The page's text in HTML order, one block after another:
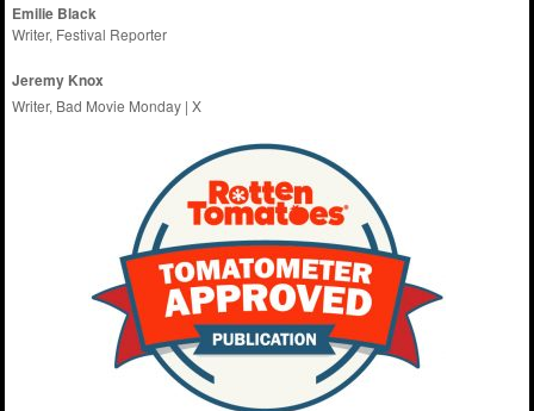
Emilie Black
Writer, Festival Reporter
Jeremy Knox
Writer, Bad Movie Monday |X